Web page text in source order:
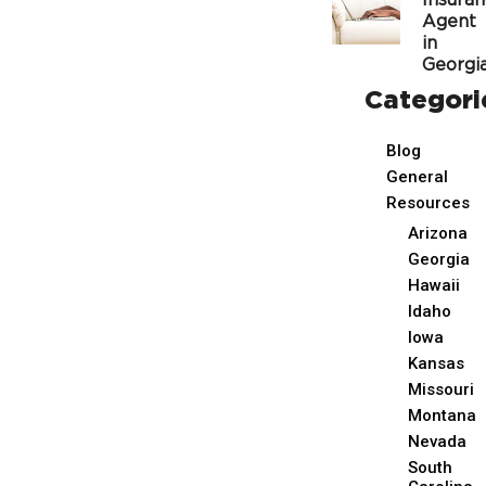
Agent
in
Blog
General
Resources
Arizona
Georgia
Hawaii
Idaho
Iowa
Kansas
Missouri
Montana
Nevada
South